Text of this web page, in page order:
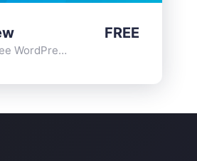
WordPress Plugins
FREE